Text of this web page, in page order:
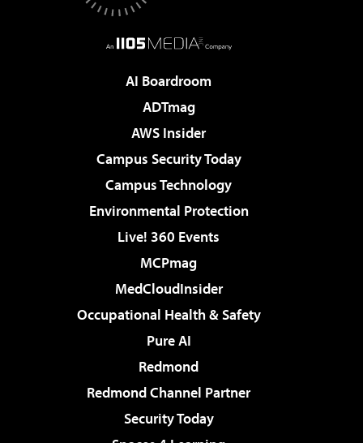
AI Boardroom
ADTmag
AWS Insider
Campus Security Today
Campus Technology
Environmental Protection
Live! 360 Events
MCPmag
MedCloudInsider
Occupational Health & Safety
Pure AI
Redmond
Redmond Channel Partner
Security Today